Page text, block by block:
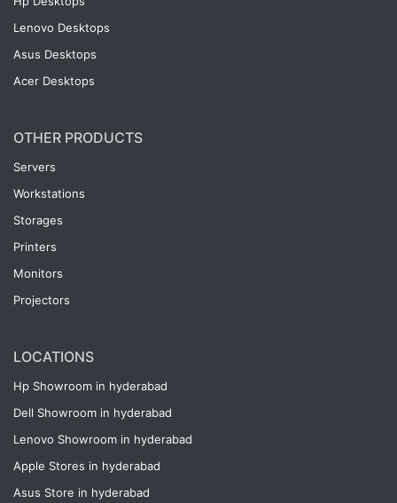
Lenovo Desktops
Asus Desktops
Acer Desktops
OTHER PRODUCTS
Servers
Workstations
Storages
Printers
Monitors
Projectors
LOCATIONS
Hp Showroom in hyderabad
Dell Showroom in hyderabad
Lenovo Showroom in hyderabad
Apple Stores in hyderabad
Asus Store in hyderabad